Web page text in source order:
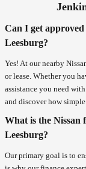
Can I get
Leesburg?
Yes! At our nearby
or lease. Whether you
assistance you need
and discover how
What is the Nissan
Leesburg?
Our primary goal is to